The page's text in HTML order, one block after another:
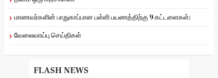
மாணவர்களின் பாதுகாப்பான பள்ளி பயணத்திற்கு 9 கட்டளைகள்:
வேலைவாய்பு செய்திகள்
FLASH NEWS